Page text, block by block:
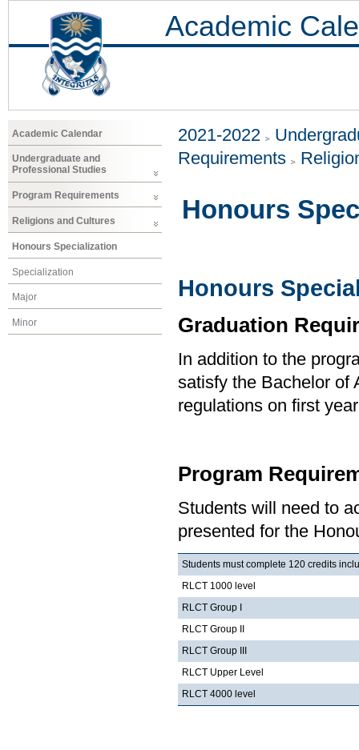
Academic
Academic Calendar
Undergraduate and
Professional Studies
Program Requirements
Religions and Cultures
Honours Specialization
Specialization
Major
Minor
2021-2022
Requirements
Honours
Honours
Graduation
In addition to the
satisfy the Bachelor of
regulations on first
Program
Students will need to
presented for the
Students must complete 120 credits
RLCT 1000 level
RLCT Group I
RLCT Group II
RLCT Group III
RLCT Upper Level
RLCT 4000 level